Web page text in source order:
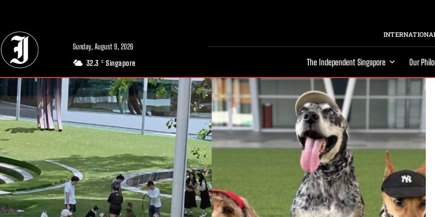
Sunday, August 9, 2026
32.3 C Singapore The Independent Singapore Our